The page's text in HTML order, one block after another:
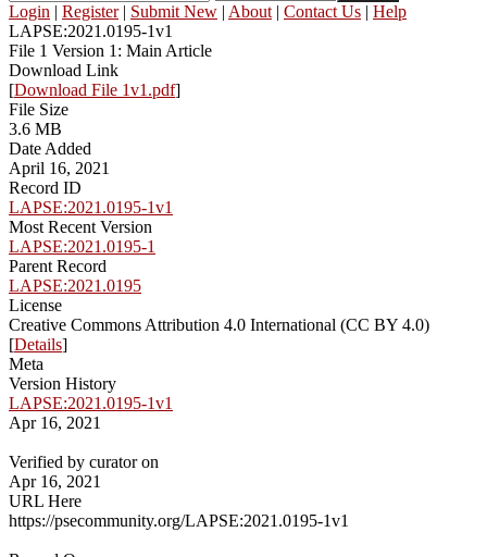
Login | Register| Submit New | About | Contact Us | Help
LAPSE:2021.0195-1v1
File 1 Version 1: Main Article
Download Link
[Download File 1v1.pdf]
File Size
3.6 MB
Date Added
April 16, 2021
Record ID
LAPSE:2021.0195-1v1
Most Recent Version
LAPSE:2021.0195-1
Parent Record
LAPSE:2021.0195
License
Creative Commons Attribution 4.0 International (CC BY 4.0)
[Details]
Meta
Version History
LAPSE:2021.0195-1v1
Apr 16, 2021
Verified by curator on
Apr 16, 2021
URL Here
https://psecommunity.org/LAPSE:2021.0195-1v1